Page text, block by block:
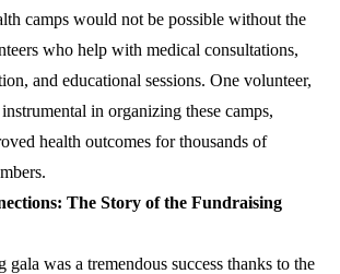
camps would not be possible without the
who help with medical consultations,
and educational sessions. One volunteer,
in organizing these camps,
health outcomes for thousands of
The Story of the Fundraising
gala was a tremendous success thanks to the